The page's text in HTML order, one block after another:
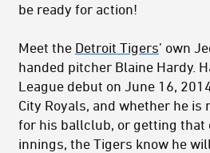
be ready for action!
Meet the Detroit Tigers’ own
handed pitcher Blaine Hardy.
League debut on June 16,
City Royals, and whether he is
for his ballclub, or getting that
innings, the Tigers know he